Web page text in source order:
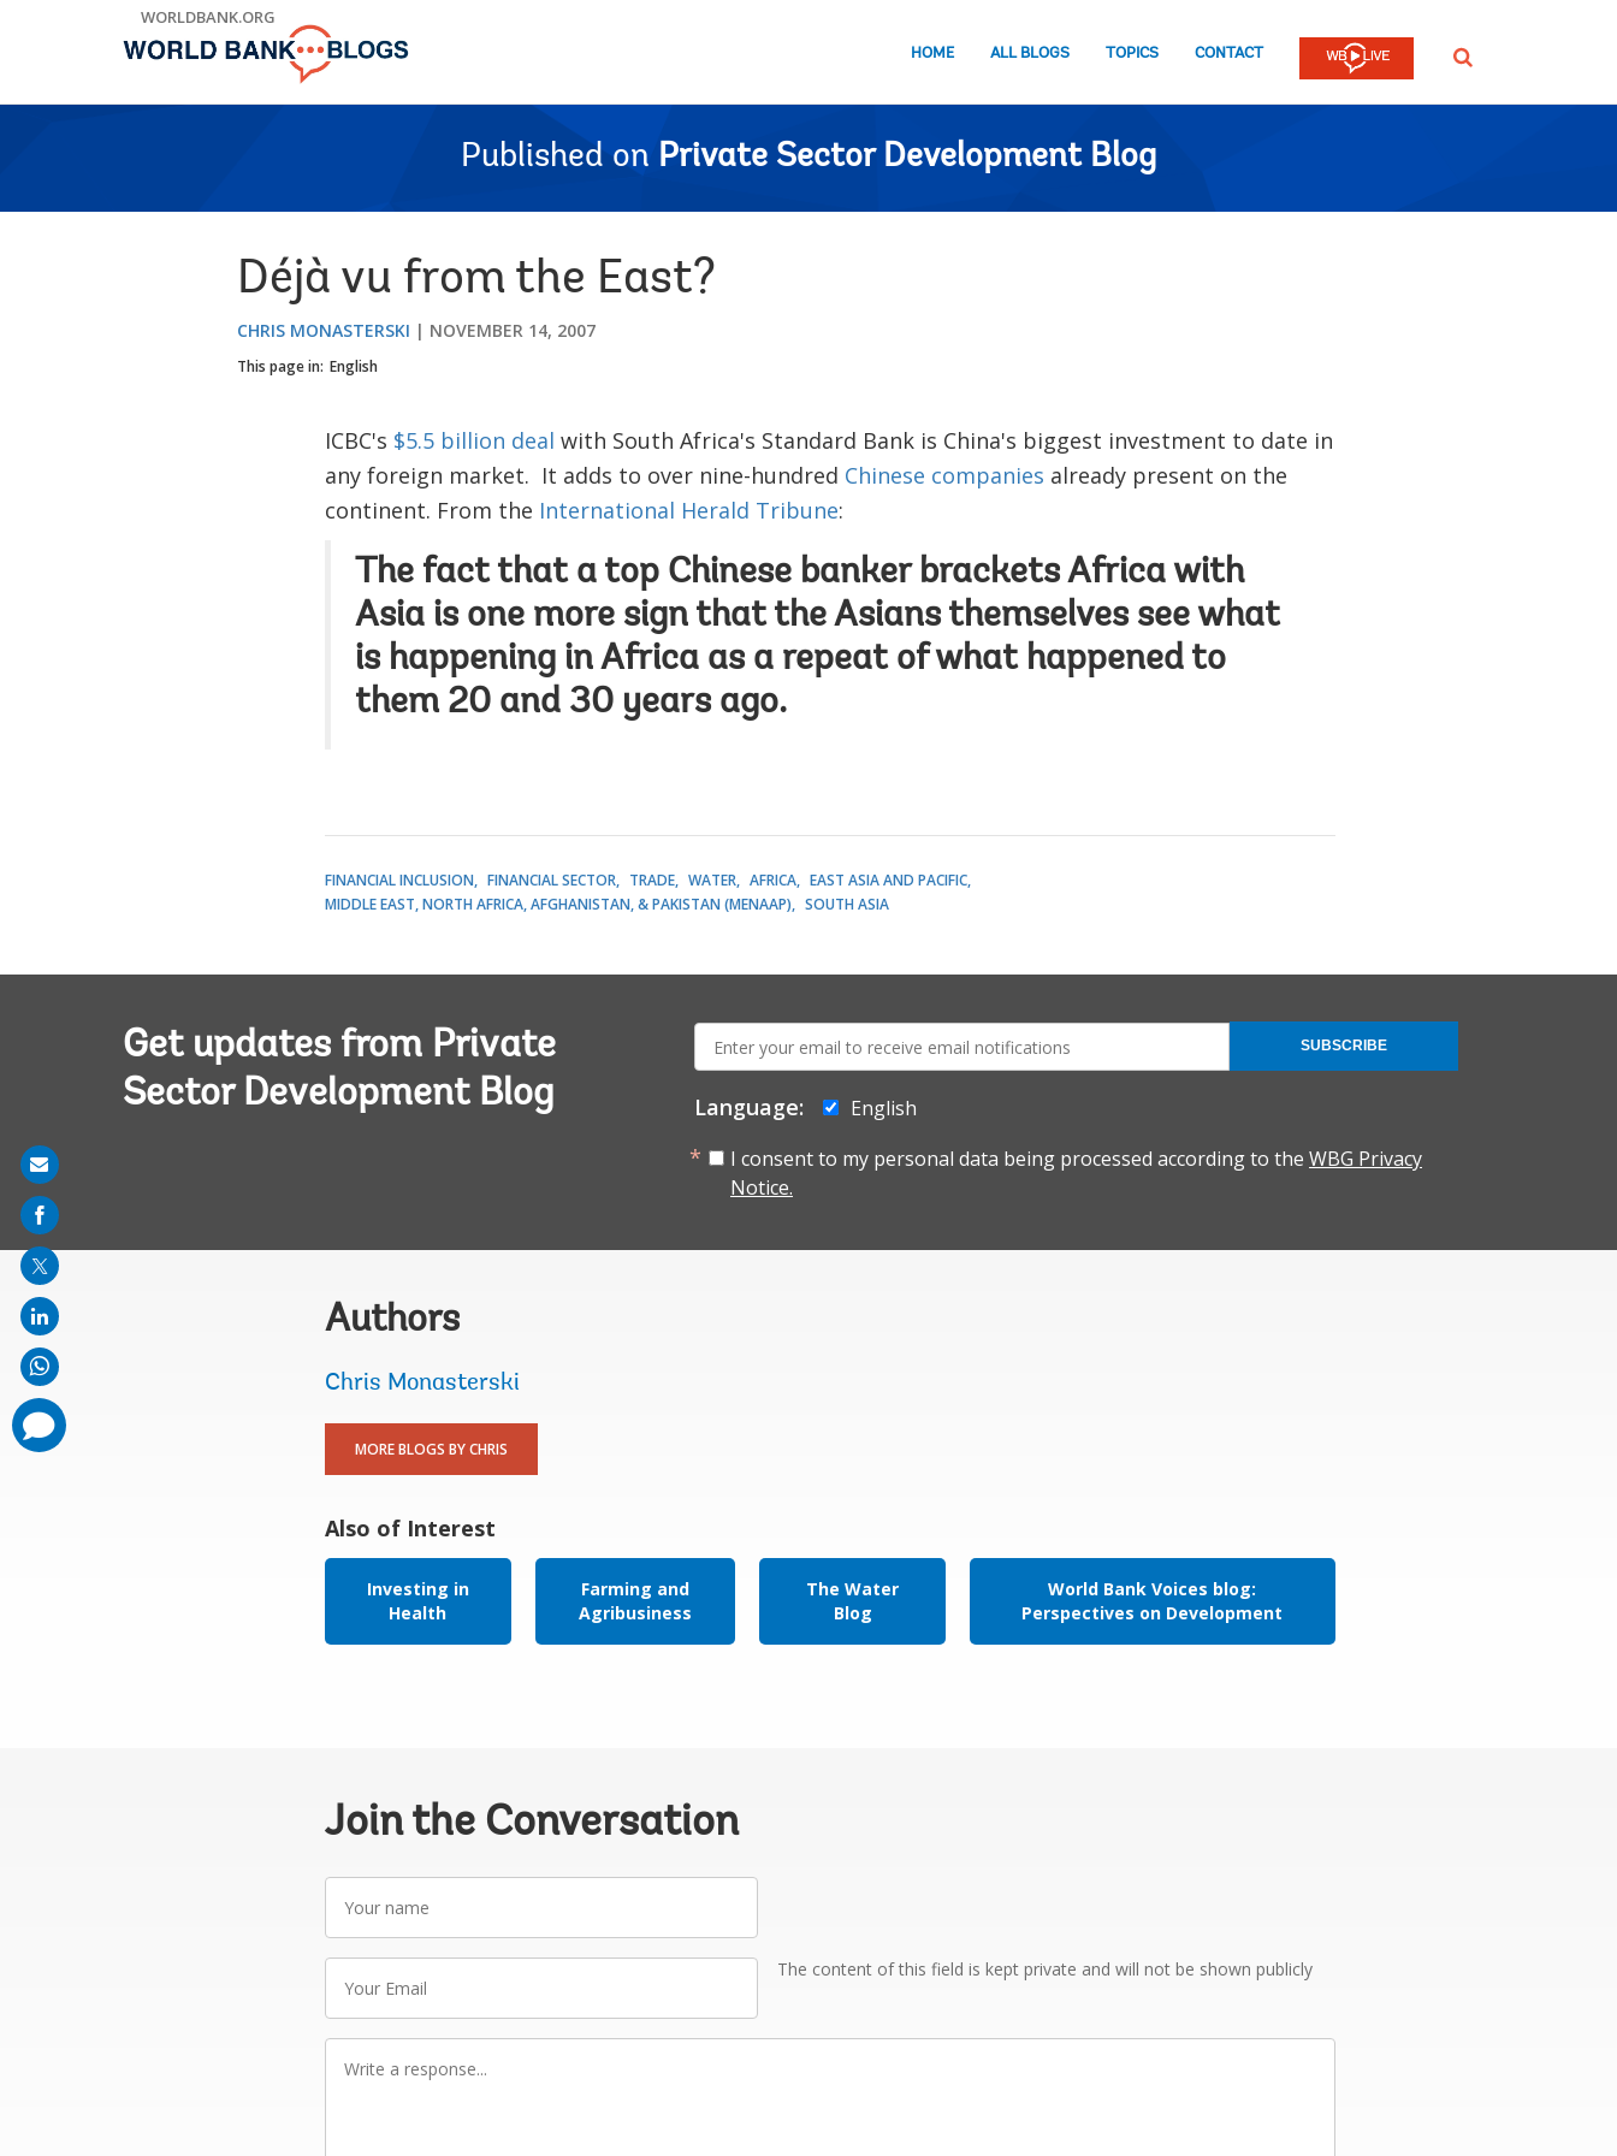
WORLDBANK.ORG
HOME ALL BLOGS TOPICS CONTACT SEARCH
Published on Private Sector Development Blog
Déjà vu from the East?
CHRIS MONASTERSKI NOVEMBER 14, 2007
This page in: English
ICBC's $5.5 billion deal with South Africa's Standard Bank is China's biggest investment to date in
any foreign market. It adds to over nine-hundred Chinese companies already present on the
continent. From the International Herald Tribune:
The fact that a top Chinese banker brackets Africa with
Asia is one more sign that the Asians themselves see what
is happening in Africa as a repeat of what happened to
them 20 and 30 years ago.
FINANCIAL INCLUSION FINANCIAL SECTOR TRADE WATER AFRICA
EAST ASIA AND PACIFIC
MIDDLE EAST, NORTH AFRICA, AFGHANISTAN, & PAKISTAN (MENAAP)
SOUTH ASIA
Get updates from Private
Sector Development Blog
mail:
Language:
English
I consent to my personal data being processed according to the WBG Privacy
Notice.
SUBSCRIBE
Authors
Chris Monasterski
MORE BLOGS BY CHRIS
Also of Interest
Investing in
Health
Farming and
Agribusiness
The Water
Blog
World Bank Voices blog:
Perspectives on Development
Join the Conversation
name
Email
The content of this field is kept private and will not be shown publicly
Share
on
mail
comments
added